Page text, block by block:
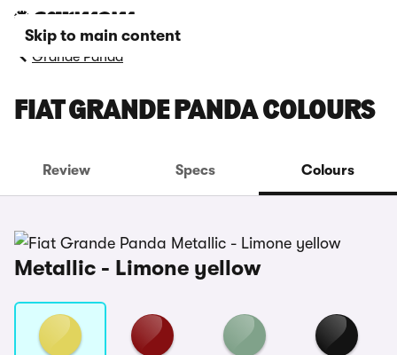
Skip to main content
Grande Panda
FIAT GRANDE PANDA COLOURS
Review Specs Colours
Metallic - Limone yellow